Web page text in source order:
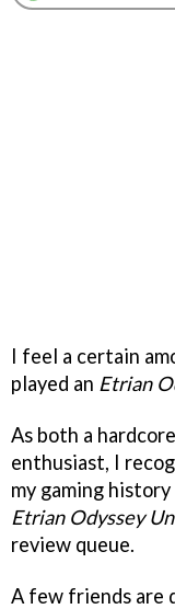
I feel a certain
played an Etrian
As both a
enthusiast, I
my gaming
Etrian Odyssey
review queue.
A few friends are